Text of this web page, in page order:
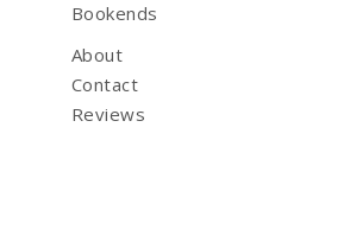
Bookends
About
Contact
Reviews